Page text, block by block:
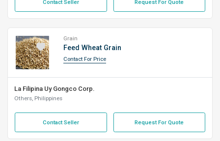
Contact Seller Request For Quote
Grain
Feed Wheat Grain
Contact For Price
La Filipina Uy Gongco Corp.
Others, Philippines
Contact Seller Request For Quote